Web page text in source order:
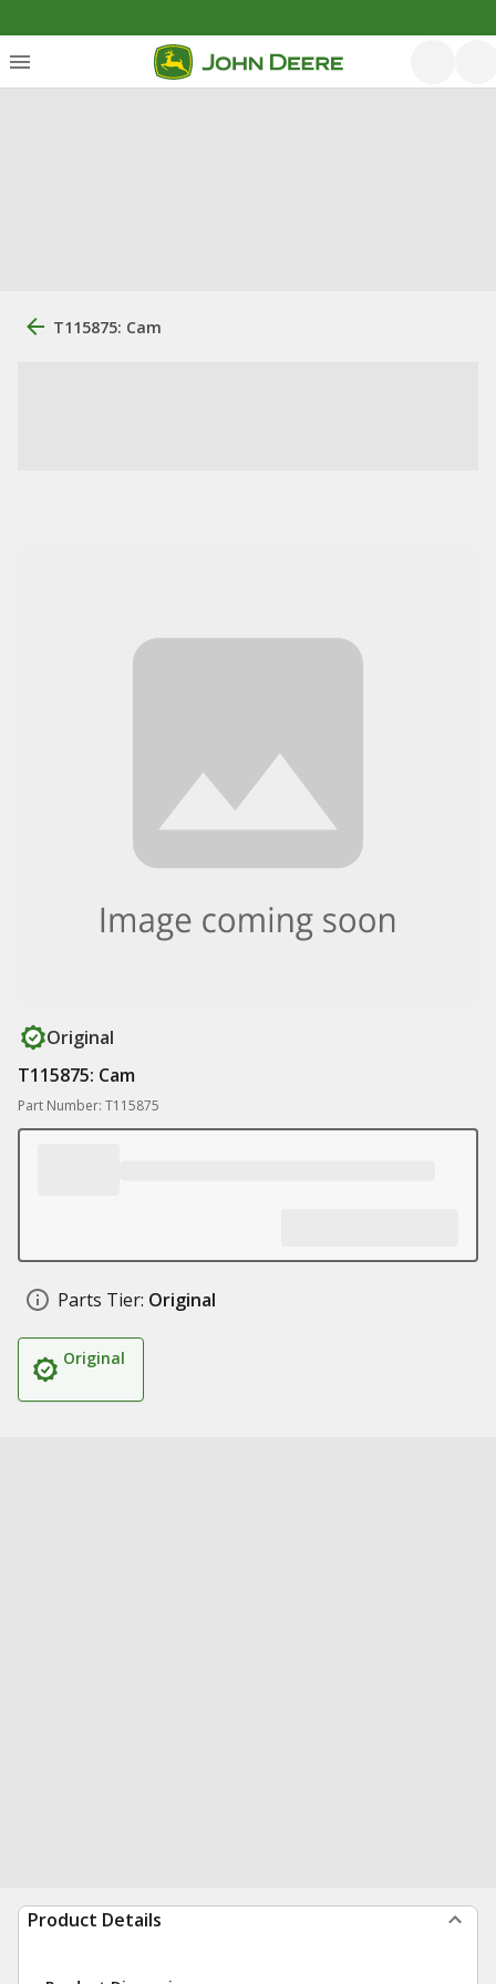
T115875: Cam
Original
T115875: Cam
Part Number: T115875
Parts Tier: Original
Original
Product Details